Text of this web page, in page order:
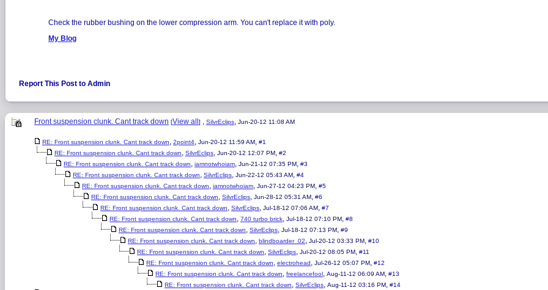
Check the rubber bushing on the lower compression arm. You can't replace it with poly.
My Blog
Report This Post to Admin
Front suspension clunk. Cant track down [View all ] , SilvrEclips, Jun-20-12 11:08 AM
RE: Front suspension clunk. Cant track down, 2point4, Jun-20-12 11:59 AM, #1
RE: Front suspension clunk. Cant track down, SilvrEclips, Jun-20-12 12:07 PM, #2
RE: Front suspension clunk. Cant track down, iamnotwhoiam, Jun-21-12 07:35 PM, #3
RE: Front suspension clunk. Cant track down, SilvrEclips, Jun-22-12 05:43 AM, #4
RE: Front suspension clunk. Cant track down, iamnotwhoiam, Jun-27-12 04:23 PM, #5
RE: Front suspension clunk. Cant track down, SilvrEclips, Jun-28-12 05:31 AM, #6
RE: Front suspension clunk. Cant track down, SilvrEclips, Jul-18-12 07:06 AM, #7
RE: Front suspension clunk. Cant track down, 740 turbo brick, Jul-18-12 07:10 PM, #8
RE: Front suspension clunk. Cant track down, SilvrEclips, Jul-18-12 07:13 PM, #9
RE: Front suspension clunk. Cant track down, blindboarder_02, Jul-20-12 03:33 PM, #10
RE: Front suspension clunk. Cant track down, SilvrEclips, Jul-20-12 08:05 PM, #11
RE: Front suspension clunk. Cant track down, electrohead, Jul-26-12 05:07 PM, #12
RE: Front suspension clunk. Cant track down, freelancefool, Aug-11-12 06:09 AM, #13
RE: Front suspension clunk. Cant track down, SilvrEclips, Aug-11-12 03:16 PM, #14